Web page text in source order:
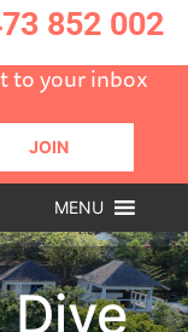
852 002
to your inbox
MENU